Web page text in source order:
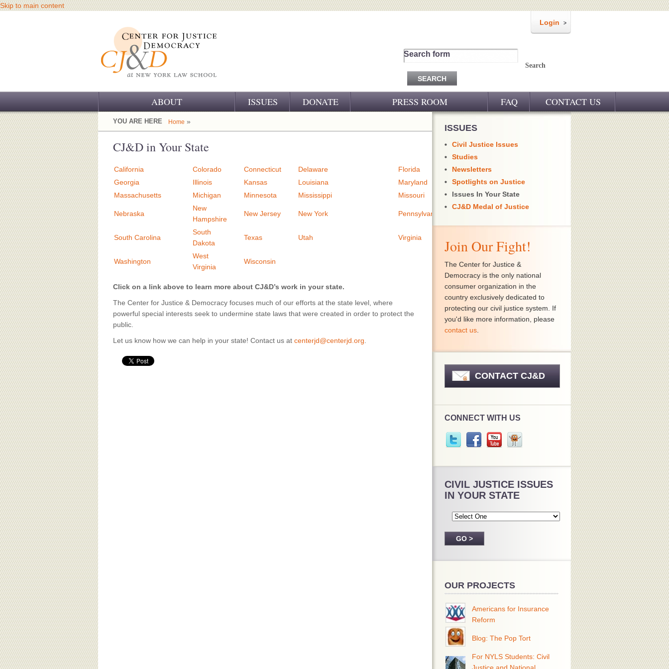
Skip to main content
Login
Search form
Search
ABOUT
OUR CHALLENGE
OUR WORK
OUR SUPPORT
ISSUES DONATE PRESS ROOM FAQ CONTACT US
YOU ARE HERE Home »
CJ&D in Your State
California Colorado Connecticut Delaware
Florida
Georgia
Illinois Kansas Louisiana
Maryland
Massachusetts
Michigan Minnesota Mississippi Missouri
Nebraska
New
Hampshire
New Jersey New York Pennsylvania
South Carolina
South
Dakota
Texas Utah Virginia
Washington
West
Virginia
Wisconsin
Click on a link above to learn more about CJ&D’s work in your state.
The Center for Justice & Democracy focuses much of our efforts at the state level, where
powerful special interests seek to undermine state laws that were created in order to protect the
public.
Let us know how we can help in your state! Contact us at centerjd@centerjd.org
ISSUES
Civil Justice Issues
Studies
Newsletters
Spotlights on Justice
Issues In Your State
CJ&D Medal of Justice
Join Our Fight!
The Center for Justice &
Democracy is the only national
consumer organization in the
country exclusively dedicated to
protecting our civil justice system. If
you'd like more information, please
contact us
CONTACT CJ&D
CONNECT WITH US
CIVIL JUSTICE ISSUES
IN YOUR STATE
OUR PROJECTS
Americans for Insurance
Reform
Blog: The Pop Tort
For NYLS Students: Civil